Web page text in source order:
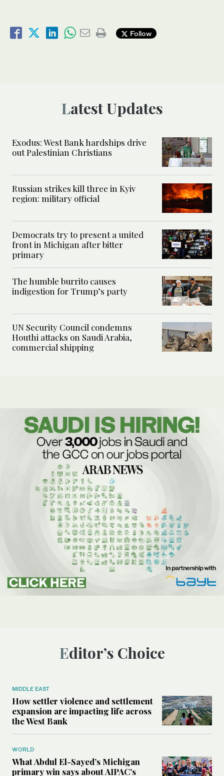
Follow
Latest Updates
Exodus: West Bank hardships drive
out Palestinian Christians
Russian strikes kill three in Kyiv
region: military official
Democrats try to present a united
front in Michigan after bitter
primary
The humble burrito causes
indigestion for Trump’s party
UN Security Council condemns
Houthi attacks on Saudi Arabia,
commercial shipping
Editor’s Choice
MIDDLE EAST
How settler violence and settlement
expansion are impacting life across
the West Bank
WORLD
What Abdul El-Sayed’s Michigan
primary win says about AIPAC’s